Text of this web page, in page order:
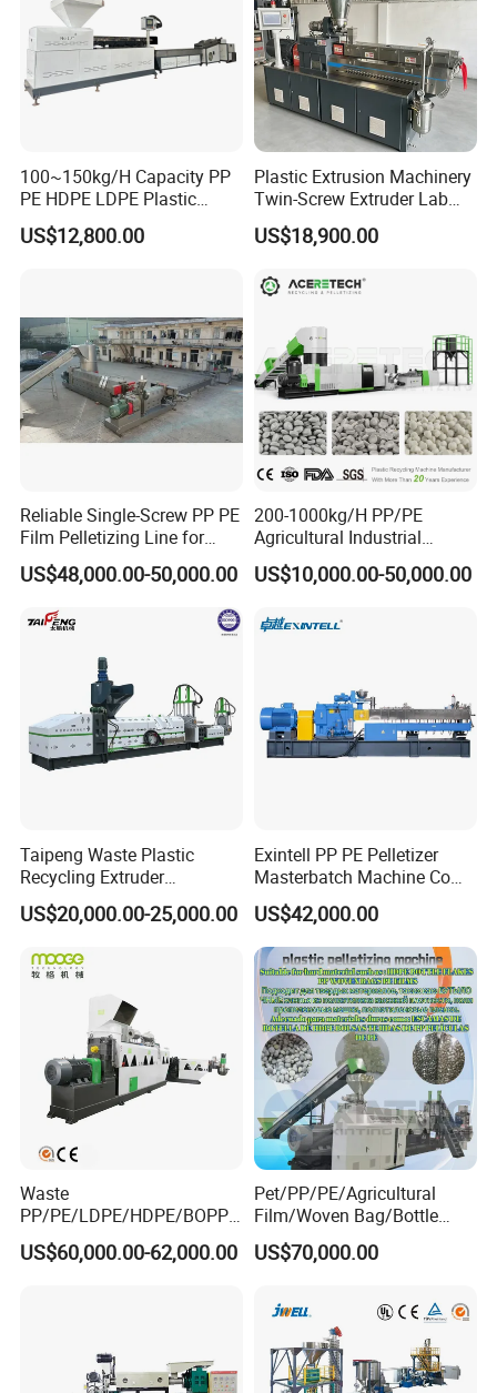
100~150kg/H Capacity PP
PE HDPE LDPE Plastic
Pellets Machine
US$12,800.00
Plastic Extrusion Machinery
Twin-Screw Extruder Lab
US$18,900.00
Reliable Single-Screw PP PE
Film Pelletizing Line for
Textile Industry Plastic
Granulation
US$48,000.00-50,000.00
200-1000kg/H PP/PE
Agricultural Industrial
Film/Woven
Bag/Flakes/Package Foam
Granulator Extruder
US$10,000.00-50,000.00
Taipeng Waste Plastic
Recycling Extruder
Pelletizing Machine Plastic
Recycling Machine
US$20,000.00-25,000.00
Exintell PP PE Pelletizer
Masterbatch Machine Co
Twin Screw Extruder
US$42,000.00
Waste
PP/PE/LDPE/HDPE/BOPP/
PA/PVC/ABS/PS/PC/EPE/E
PS/PET Film Flake Jumbo
US$60,000.00-62,000.00
Pet/PP/PE/Agricultural
Film/Woven Bag/Bottle
Flakes Single/Double Stage
Plastic Granules PVC Pet
Recycling Granulation
US$70,000.00